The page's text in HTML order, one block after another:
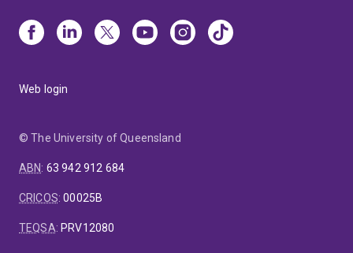
Web login
© The University of Queensland
ABN: 63 942 912 684
CRICOS:00025B
TEQSA:PRV12080